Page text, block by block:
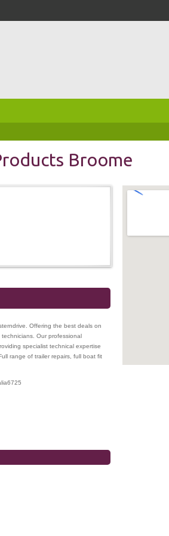
Broome
Offering the best deals on
Our professional
specialist technical expertise
range of trailer repairs, full boat fit
6725